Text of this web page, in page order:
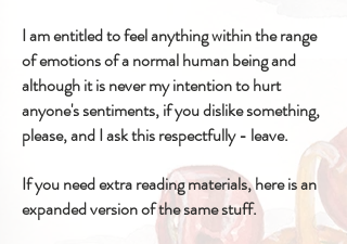
I am entitled to feel anything within the range
of emotions of a normal human being and
although it is never my intention to hurt
anyone'ssentiments, if you dislike something,
please, and I ask this respectfully - leave.
If you need extra reading materials, here is an
expanded version of the same stuff.